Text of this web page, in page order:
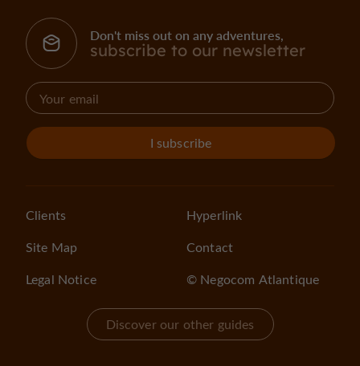
Don't miss out on any adventures,
subscribe to our newsletter
I subscribe
Clients
Site Map
Legal Notice
Hyperlink
Contact
© Negocom Atlantique
Discover our other guides